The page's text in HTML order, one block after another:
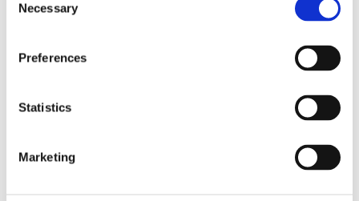
Selection
Necessary
Preferences
Statistics
Marketing